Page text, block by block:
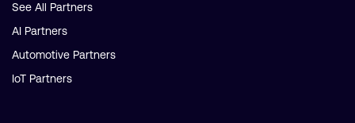
See All Partners
AI Partners
Automotive Partners
IoT Partners